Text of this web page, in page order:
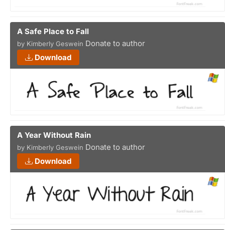
A Safe Place to Fall
by Kimberly Geswein Donate to author
Download
A Year Without Rain
by Kimberly Geswein Donate to author
Download